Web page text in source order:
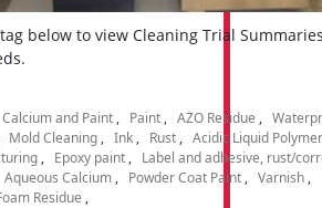
below to view Cleaning Trial
Calcium and Paint Paint AZO Residue
Mold Cleaning Ink Rust
Acidic Liquid Polymer
Epoxy paint
Label and adhesive, rust/
Aqueous Calcium Powder Coat Paint Varnish
Residue